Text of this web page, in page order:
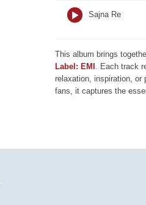
Sajna Re
This album brings
Label: EMI . Each track
relaxation, inspiration, or
fans, it captures the